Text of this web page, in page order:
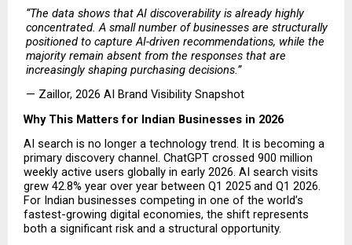
“The data shows that AI discoverability is already highly
concentrated. A small number of businesses are structurally
positioned to capture AI-driven recommendations, while the
majority remain absent from the responses that are
increasingly shaping purchasing decisions.”
— Zaillor, 2026 AI Brand Visibility Snapshot
Why This Matters for Indian Businesses in 2026
AI search is no longer a technology trend. It is becoming a
primary discovery channel. ChatGPT crossed 900 million
weekly active users globally in early 2026. AI search visits
grew 42.8% year over year between Q1 2025 and Q1 2026.
For Indian businesses competing in one of the world’s
fastest-growing digital economies, the shift represents
both a significant risk and a structural opportunity.